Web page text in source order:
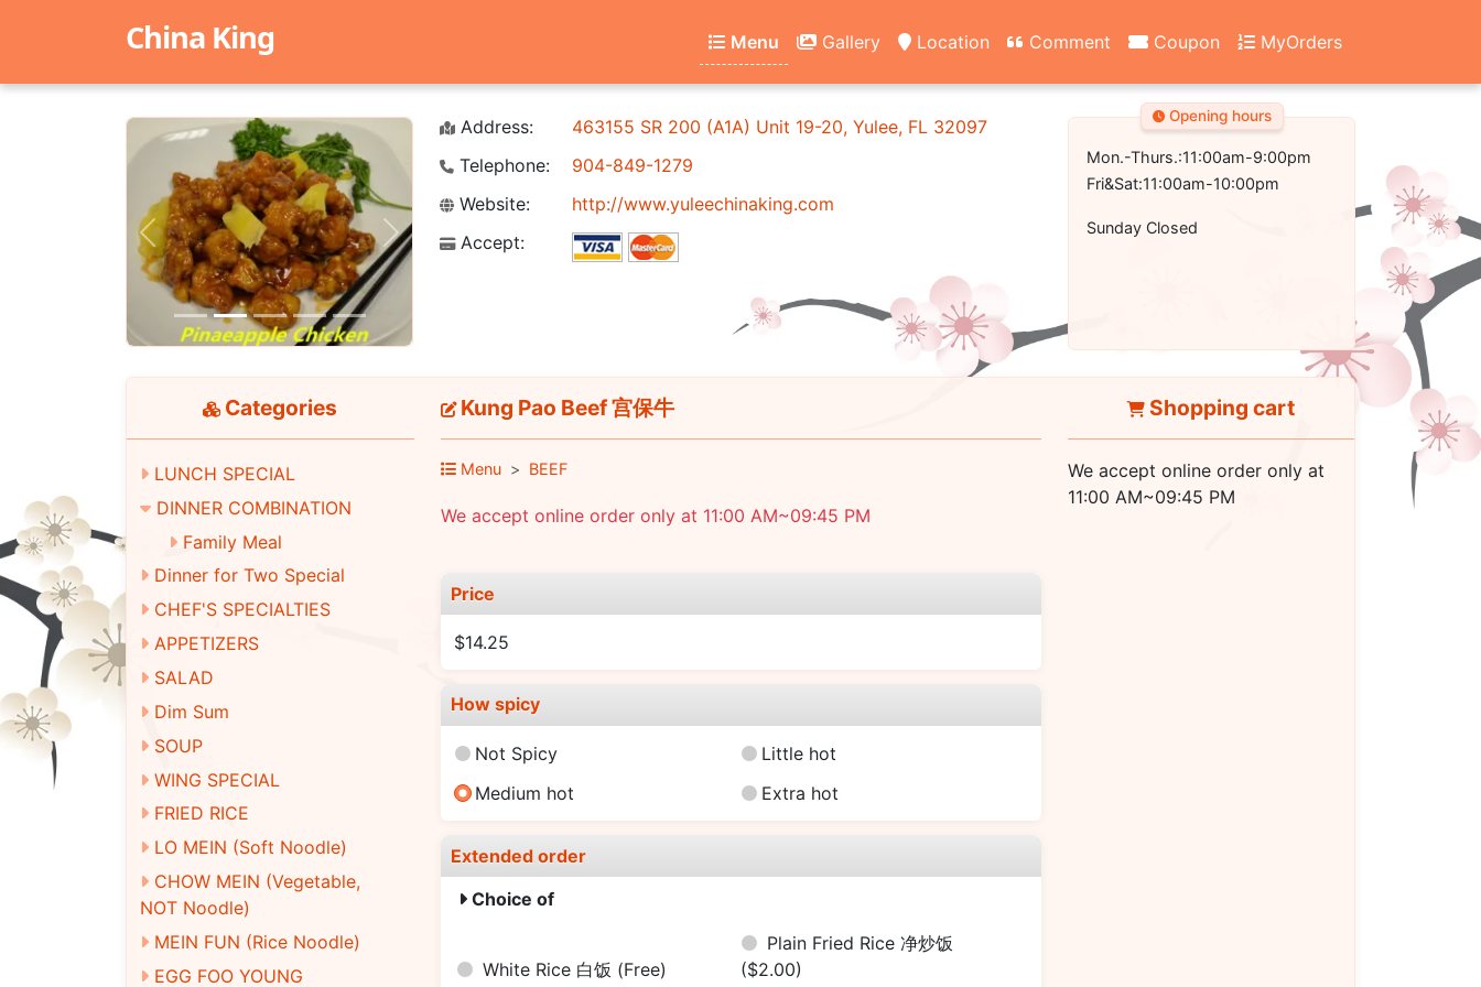
China King Menu Gallery Location Comment Coupon MyOrders
Previous Next
Address:
463155 SR 200 (A1A) Unit 19-20, Yulee, FL 32097
Telephone:
904-849-1279
Website:
http://www.yuleechinaking.com
Accept:
Opening hours
Mon.-Thurs.:11:00am-9:00pm
Fri&Sat:11:00am-10:00pm
Sunday Closed
Categories
LUNCH SPECIAL
DINNER COMBINATION
Family Meal
Dinner for Two Special
CHEF'S SPECIALTIES
APPETIZERS
SALAD
Dim Sum
SOUP
WING SPECIAL
FRIED RICE
LO MEIN (Soft Noodle)
CHOW MEIN (Vegetable,
NOT Noodle)
MEIN FUN (Rice Noodle)
EGG FOO YOUNG
Kung Pao Beef 宫保牛
Menu BEEF
We accept online order only at 11:00 AM~09:45 PM
Price
$14.25
How spicy
Not Spicy
Little hot
Medium hot
Extra hot
Extended order
Choice of
White Rice 白饭 (Free)
Plain Fried Rice 净炒饭
($2.00)
Shopping cart
We accept online order only at
11:00 AM~09:45 PM